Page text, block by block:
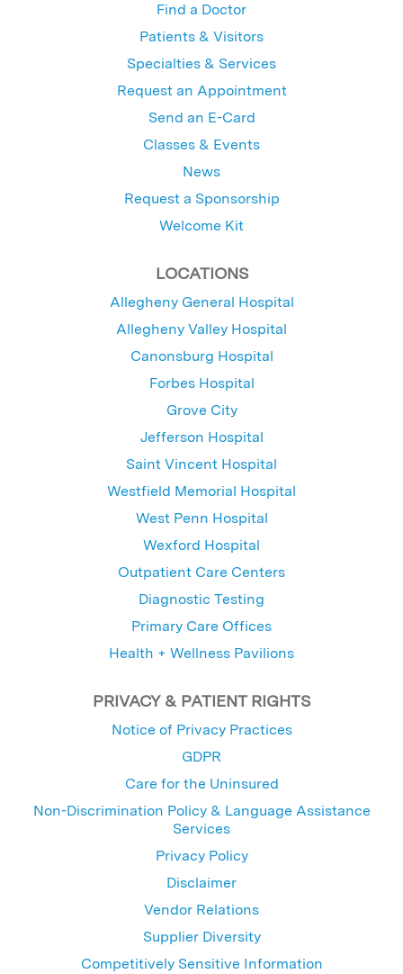
Find a Doctor
Patients & Visitors
Specialties & Services
Request an Appointment
Send an E-Card
Classes & Events
News
Request a Sponsorship
Welcome Kit
LOCATIONS
Allegheny General Hospital
Allegheny Valley Hospital
Canonsburg Hospital
Forbes Hospital
Grove City
Jefferson Hospital
Saint Vincent Hospital
Westfield Memorial Hospital
West Penn Hospital
Wexford Hospital
Outpatient Care Centers
Diagnostic Testing
Primary Care Offices
Health + Wellness Pavilions
PRIVACY & PATIENT RIGHTS
Notice of Privacy Practices
GDPR
Care for the Uninsured
Non-Discrimination Policy & Language Assistance
Services
Privacy Policy
Disclaimer
Vendor Relations
Supplier Diversity
Competitively Sensitive Information